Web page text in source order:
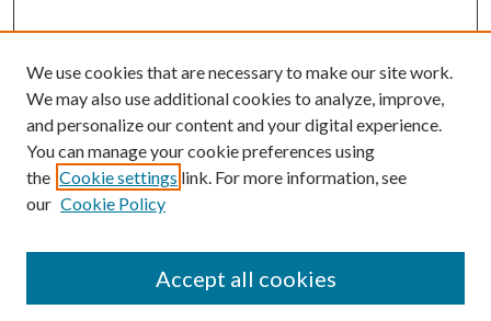
We use cookies that are necessary to make our site work.
We may also use additional cookies to analyze, improve,
and personalize our content and your digital experience.
You can manage your cookie preferences using
the Cookie settings link. For more information, see
our Cookie Policy
Accept all cookies